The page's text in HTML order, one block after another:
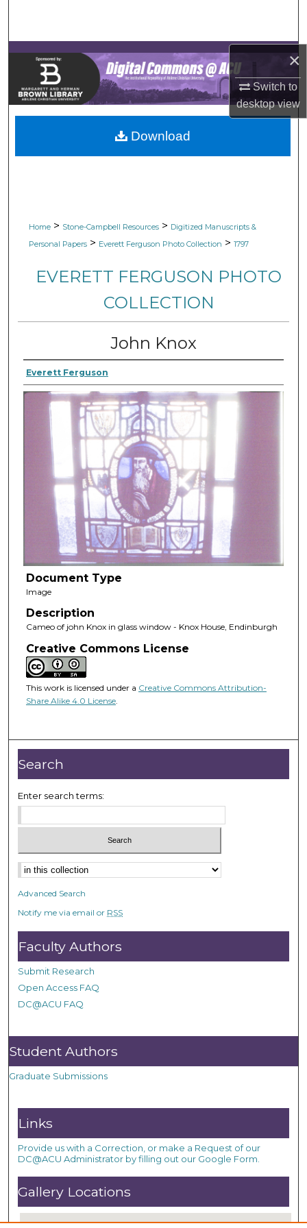
×
Switch to
desktopview
Browse Collections
My Account
About
Digital Commons Network™
Home > Stone-Campbell Resources > Digitized Manuscripts &
Personal Papers > Everett Ferguson Photo Collection > 1797
EVERETT FERGUSON PHOTO
COLLECTION
John Knox
Everett Ferguson
Document Type
Image
Description
Cameo of john Knox in glass window - Knox House, Endinburgh
Creative Commons License
This work is licensed under a Creative Commons Attribution-
Share Alike 4.0 License.
Download
Search
Enter search terms:
Advanced Search
Notify me via email or RSS
Faculty Authors
Submit Research
Open Access FAQ
DC@ACU FAQ
Student Authors
Graduate Submissions
Links
Provide us with a Correction, or make a Request of our
DC@ACU Administrator by filling out our Google Form.
Gallery Locations